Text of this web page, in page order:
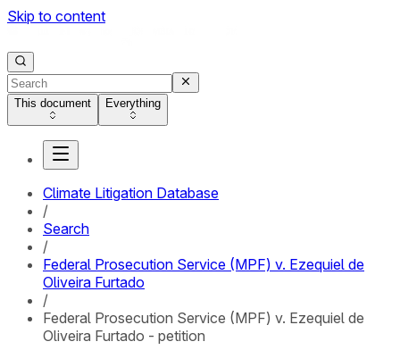
Skip to content
This document Everything
Climate Litigation Database
/
Search
/
Federal Prosecution Service (MPF) v. Ezequiel de
Oliveira Furtado
/
Federal Prosecution Service (MPF) v. Ezequiel de
Oliveira Furtado - petition